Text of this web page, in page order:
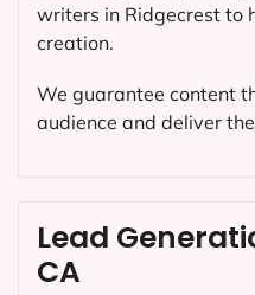
writers in Ridgecrest to
creation.
We guarantee content
audience and deliver
Lead
CA